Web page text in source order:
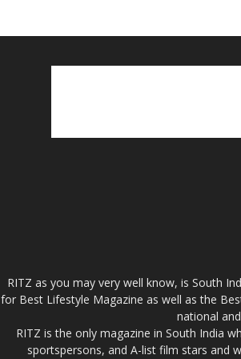
RITZ as you may very well know, is South
for Best Lifestyle Magazine as well as the
national
RITZ is the only magazine in South India
sportspersons, and A-list film stars and